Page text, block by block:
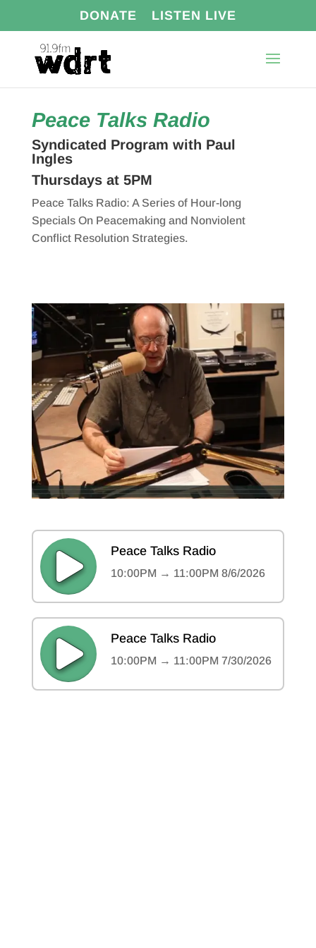
DONATE LISTEN LIVE
Peace Talks Radio
Syndicated Program with Paul
Ingles
Thursdays at 5PM
Peace Talks Radio: A Series of Hour-long
Specials On Peacemaking and Nonviolent
Conflict Resolution Strategies.